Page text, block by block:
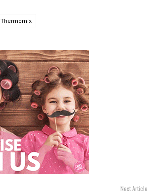
Thermomix
Next Article